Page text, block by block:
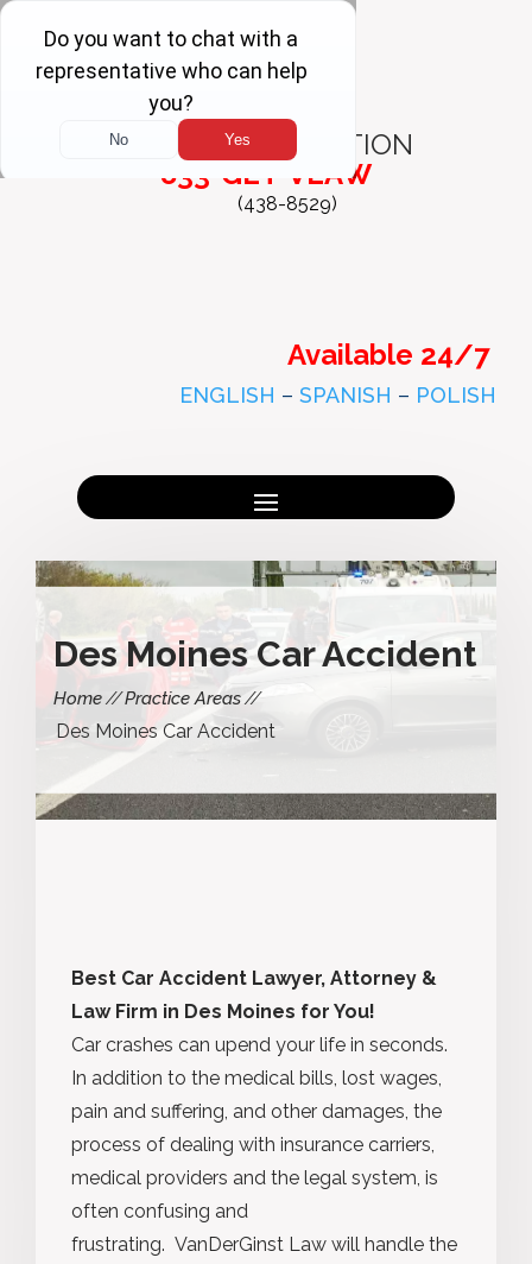
FREE
CONSULTATION
833-GET-VLAW
(438-8529)
Available 24/7
ENGLISH – SPANISH – POLISH
Des Moines Car Accident
Home Practice Areas
Des Moines Car Accident
Best Car Accident Lawyer, Attorney &
Law Firm in Des Moines for You!
Car crashes can upend your life in seconds.
In addition to the medical bills, lost wages,
pain and suffering, and other damages, the
process of dealing with insurance carriers,
medical providers and the legal system, is
often confusing and
frustrating. VanDerGinst Law will handle the